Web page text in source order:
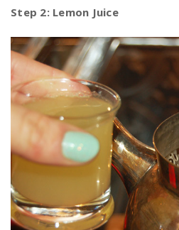
Step 2: Lemon Juice